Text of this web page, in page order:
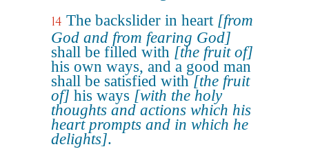
14 The backslider in heart [from
God and from fearing God]
shall be filled with [the fruit of]
his own ways, and a good man
shall be satisfied with[the fruit
of] his ways [with the holy
thoughts and actions which his
heart prompts and in which he
delights].